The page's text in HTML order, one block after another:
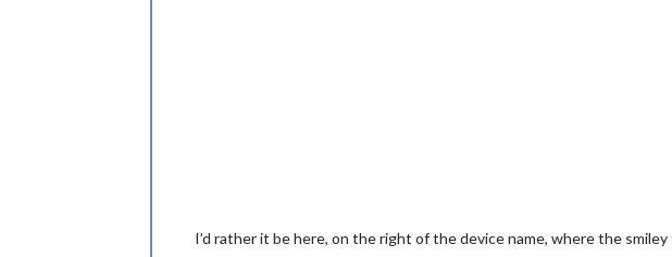
I’d rather it be here, on the right of the device name, where the smiley